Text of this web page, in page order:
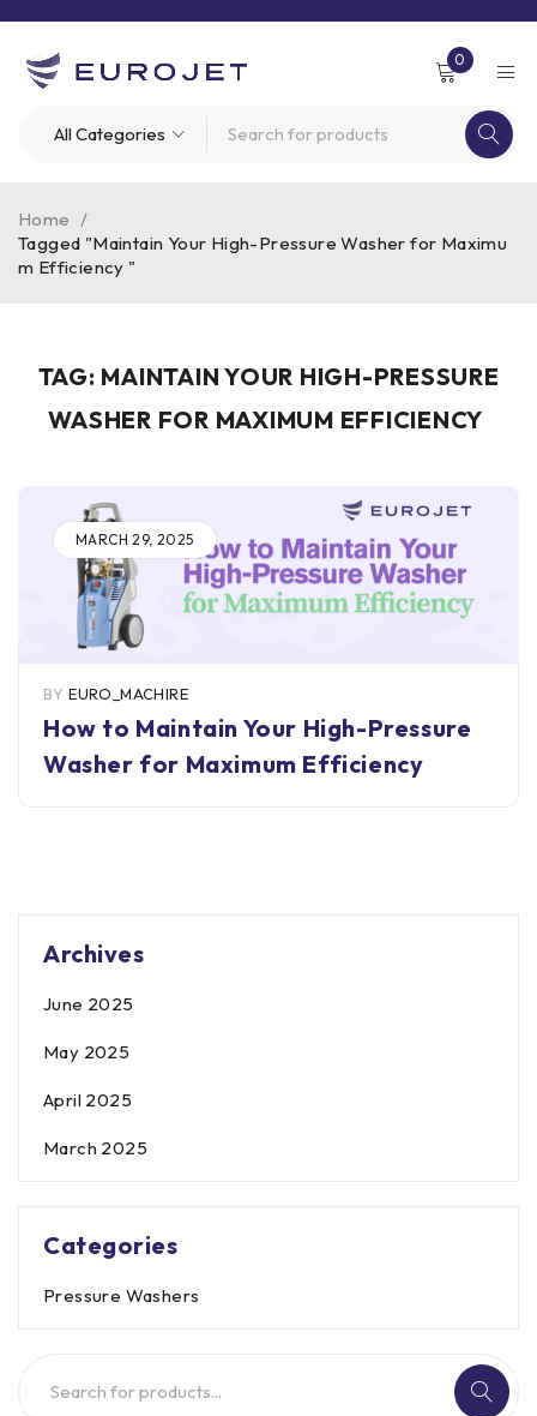
0
TAG: MAINTAIN YOUR HIGH-PRESSURE
WASHER FOR MAXIMUM EFFICIENCY
Home /
Tagged "Maintain Your High-Pressure Washer for Maximu
m Efficiency "
MARCH 29, 2025
BY EURO_MACHIRE
How to Maintain Your High-Pressure
Washer for Maximum Efficiency
Archives
June 2025
May 2025
April 2025
March 2025
Categories
Pressure Washers